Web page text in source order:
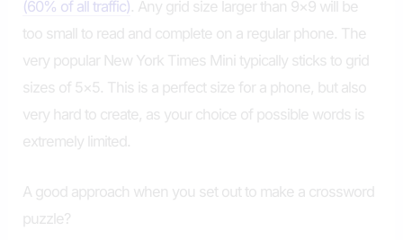
(60% of all traffic). Any grid size larger than 9×9 will be
too small to read and complete on a regular phone. The
very popular New York Times Mini typically sticks to grid
sizes of 5×5. This is a perfect size for a phone, but also
very hard to create, as your choice of possible words is
extremely limited.
A good approach when you set out to make a crossword
puzzle?